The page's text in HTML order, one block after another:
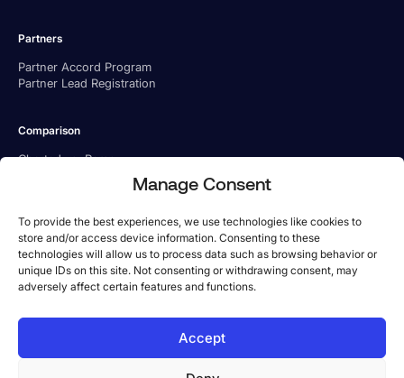
Manage Consent
To provide the best experiences, we use technologies like cookies to
store and/or access device information. Consenting to these
technologies will allow us to process data such as browsing behavior or
unique IDs on this site. Not consenting or withdrawing consent, may
adversely affect certain features and functions.
Accept
Partners
Partner Accord Program
Partner Lead Registration
Comparison
Charted vs. Ramp
Address: 101 Arch St, 8th Floor, Boston, MA 02110